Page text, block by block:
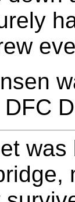
DFC